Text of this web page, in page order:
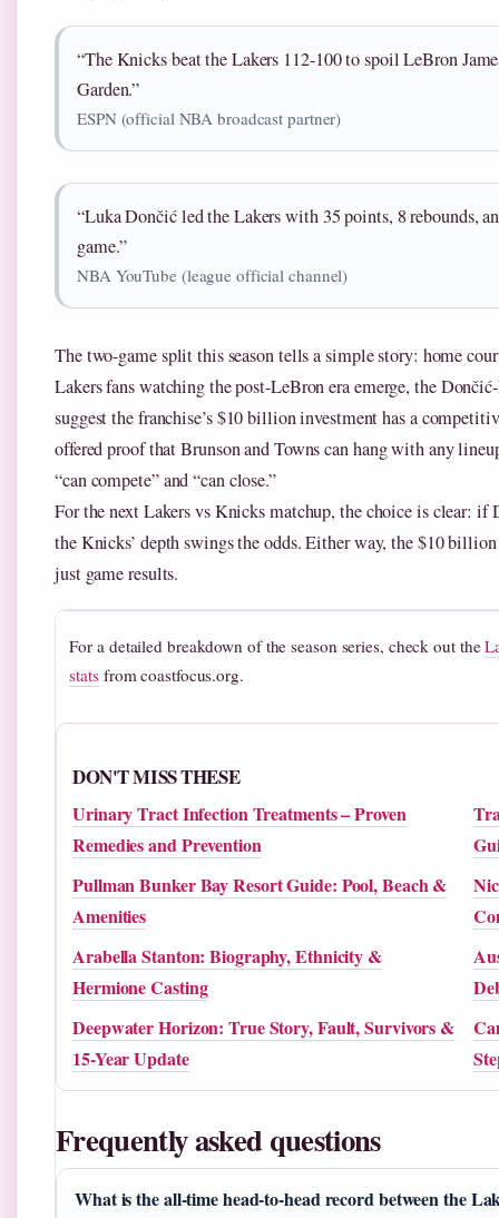
“The Knicks beat the Lakers 112-100 to spoil LeBron
Garden.”
ESPN (official NBA broadcast partner)
“Luka Dončić led the Lakers with 35 points, 8 rebounds,
game.”
NBA YouTube (league official channel)
The two-game split this season tells a simple story: home
Lakers fans watching the post-LeBron era emerge, the
suggest the franchise’s $10 billion investment has a
offered proof that Brunson and Towns can hang with any
“can compete” and “can close.”
For the next Lakers vs Knicks matchup, the choice is clear: if
the Knicks’ depth swings the odds. Either way, the $10
just game results.
For a detailed breakdown of the season series, check out the
statsfrom coastfocus.org.
DON'T MISS THESE
Urinary Tract Infection Treatments – Proven
Remedies and Prevention
Pullman Bunker Bay Resort Guide: Pool, Beach &
Amenities
Arabella Stanton: Biography, Ethnicity &
Hermione Casting
Deepwater Horizon: True Story, Fault, Survivors &
15-Year Update
Frequently asked questions
What is the all-time head-to-head record between the